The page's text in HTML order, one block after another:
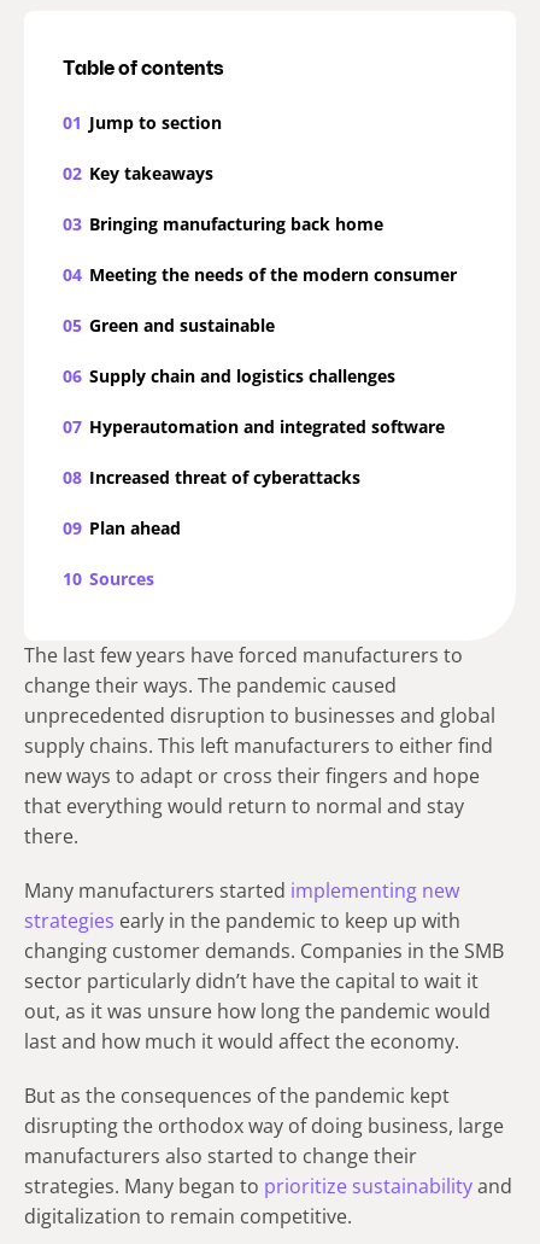
The last few years have forced manufacturers to
change their ways. The pandemic caused
unprecedented disruption to businesses and global
supply chains. This left manufacturers to either find
new ways to adapt or cross their fingers and hope
that everything would return to normal and stay
there.
Many manufacturers started implementing new
strategies early in the pandemic to keep up with
changing customer demands. Companies in the SMB
sector particularly didn’t have the capital to wait it
out, as it was unsure how long the pandemic would
last and how much it would affect the economy.
But as the consequences of the pandemic kept
disrupting the orthodox way of doing business, large
manufacturers also started to change their
strategies. Many began to prioritize sustainabilityand
digitalization to remain competitive.
Table of contents
01 Jump to section
02 Key takeaways
03 Bringing manufacturing back home
04 Meeting the needs of the modern consumer
05 Green and sustainable
06 Supply chain and logistics challenges
07 Hyperautomation and integrated software
08 Increased threat of cyberattacks
09 Plan ahead
10 Sources